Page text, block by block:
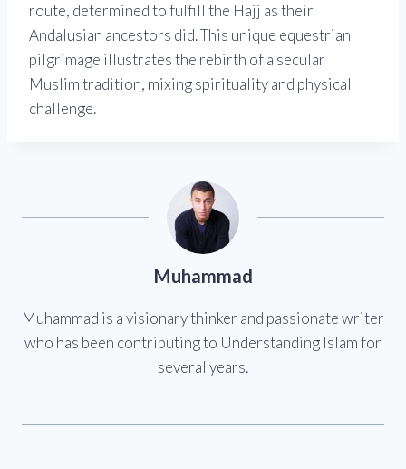
route, determined to fulfill the Hajj as their
Andalusian ancestors did. This unique equestrian
pilgrimage illustrates the rebirth of a secular
Muslim tradition, mixing spirituality and physical
challenge.
Muhammad
Muhammad is a visionary thinker and passionate writer
who has been contributing to Understanding Islam for
several years.